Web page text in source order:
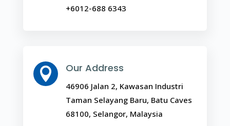
+6012-688 6343
 Our Address
46906 Jalan 2, Kawasan Industri
Taman Selayang Baru, Batu Caves
68100, Selangor, Malaysia